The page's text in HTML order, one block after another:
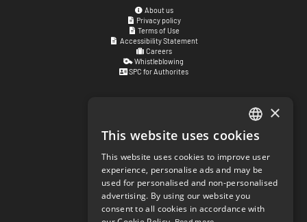
About us
Privacy policy
Terms of Use
Accessibility Statement
Careers
Whistleblowing
SPC for Authorites
Kyrkogatan 17
411 15Göteborg,Sweden
Social links
facebook.com/matchisports
instagram.com/matchisports
MATCHi blog
ENGLISH
SWEDISH
NORWEGIAN
DANISH
×
This website uses cookies
This website uses cookies to improve user
experience, personalise ads and may be
used for personalised and non-personalised
advertising. By using our website you
consent to all cookies in accordance with